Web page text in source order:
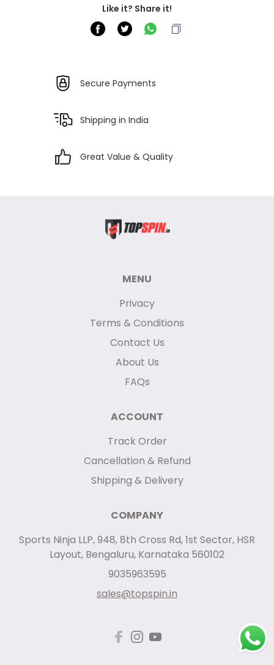
Like it? Share it!
Secure Payments
Shipping in India
Great Value & Quality
MENU
Privacy
Terms & Conditions
Contact Us
About Us
FAQs
ACCOUNT
Track Order
Cancellation & Refund
Shipping & Delivery
COMPANY
Sports Ninja LLP, 948, 8th Cross Rd, 1st Sector, HSR
Layout, Bengaluru, Karnataka 560102
9035963595
sales@topspin.in